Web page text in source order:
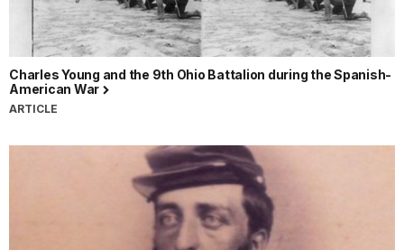
Charles Young and the 9th Ohio Battalion during the Spanish-
American War
ARTICLE